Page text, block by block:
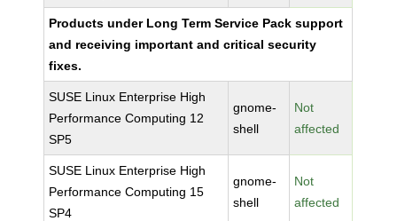
Products under Long Term Service Pack support
and receiving important and critical security
fixes.
SUSE Linux Enterprise High
Performance Computing 12
SP5
gnome-
shell
Not
affected
SUSE Linux Enterprise High
Performance Computing 15
SP4
gnome-
shell
Not
affected